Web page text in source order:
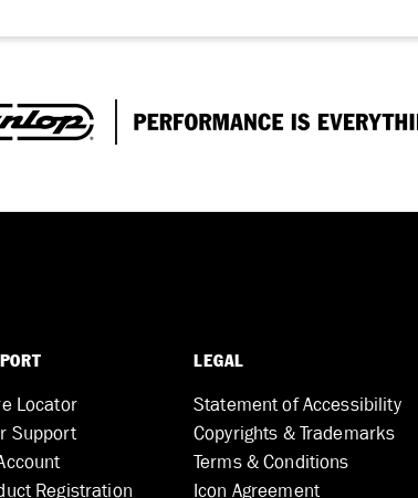
Locator
Support
Registration
LEGAL
Statement of Accessibility
Copyrights & Trademarks
Terms & Conditions
Icon Agreement